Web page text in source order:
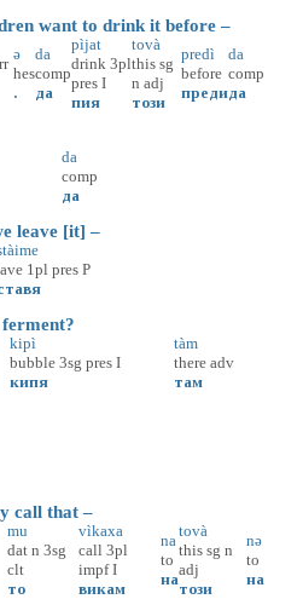
want to drink it before –
ə
hes
.
da
comp
да
pìjat
drink 3pl
pres I
пия
tovà
this sg
n adj
този
predì
before
преди
da
comp
да
da
comp
да
leave [it] –
1pl pres P
kipì
bubble 3sg pres I
кипя
tàm
there adv
там
call that –
mu
dat n 3sg
clt
то
vìkaxa
call 3pl
impf I
викам
na
to
на
tovà
this sg n
adj
този
nə
to
на